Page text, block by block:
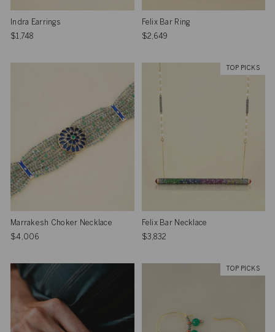
Indra Earrings
$1,748
Felix Bar Ring
$2,649
Marrakesh Choker Necklace
$4,006
TOP PICKS
Felix Bar Necklace
$3,832
TOP PICKS